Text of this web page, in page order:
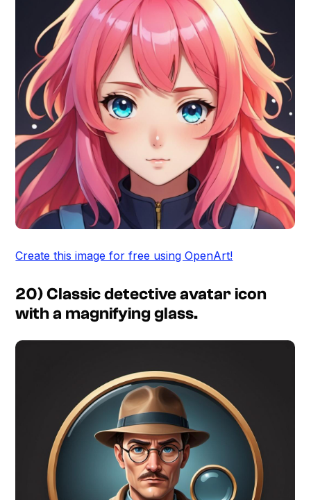
Create this image for free using OpenArt!
20) Classic detective avatar icon
with a magnifying glass.